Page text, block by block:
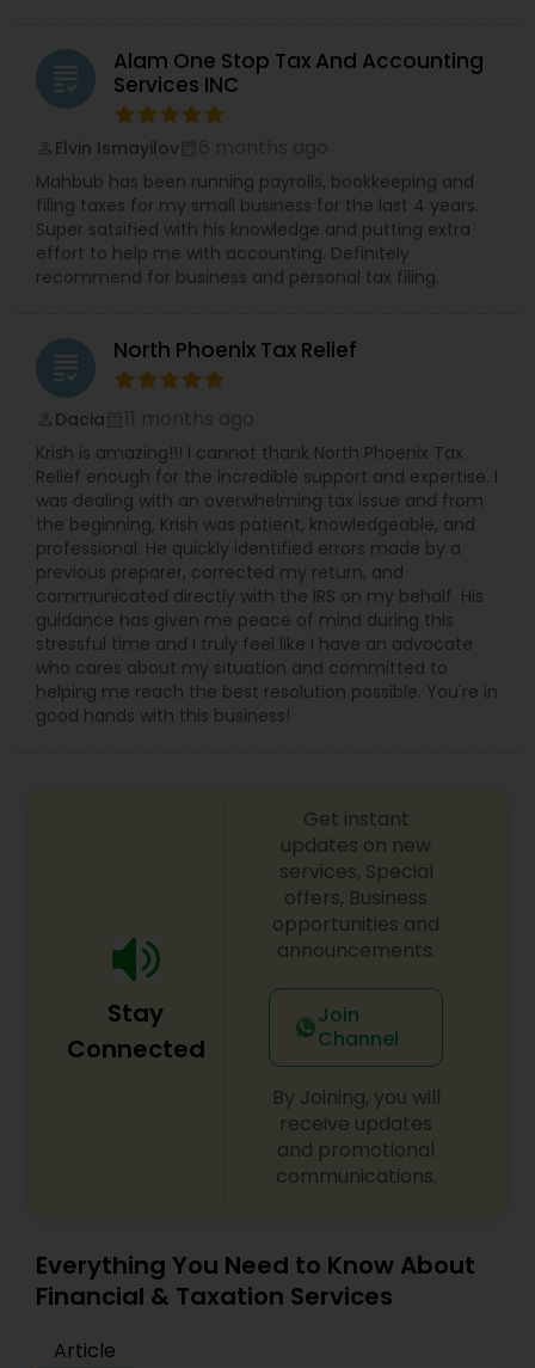
grading
Alam One Stop Tax And Accounting
Services INC
Elvin Ismayilov
Mahbub has been running payrolls, bookkeeping and
filing taxes for my small business for the last 4 years.
Super satsified with his knowledge and putting extra
effort to help me with accounting. Definitely
recommend for business and personal tax filing.
grading North Phoenix Tax Relief
Dacia
Krish is amazing!!! I cannot thank North Phoenix Tax
Relief enough for the incredible support and expertise. I
was dealing with an overwhelming tax issue and from
the beginning, Krish was patient, knowledgeable, and
professional. He quickly identified errors made by a
previous preparer, corrected my return, and
communicated directly with the IRS on my behalf. His
guidance has given me peace of mind during this
stressful time and I truly feel like I have an advocate
who cares about my situation and committed to
helping me reach the best resolution possible. You're in
good hands with this business!
Stay
Connected
Get instant
updates on new
services, Special
offers, Business
opportunities and
announcements.
Join
Channel
By Joining, you will
receive updates
and promotional
communications.
Everything You Need to Know About
Financial & Taxation Services
Article